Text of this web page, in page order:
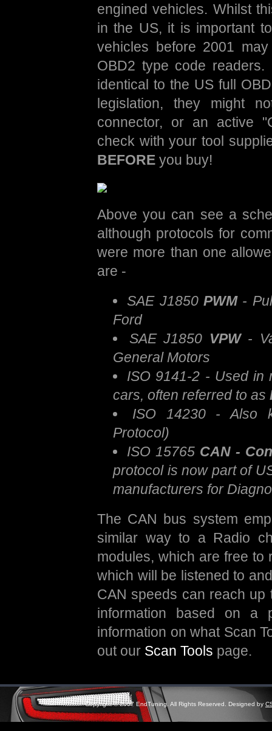
engined vehicles. Whilst
in the US, it is important
vehicles before 2001
OBD2 type code
identical to the US full
legislation, they might
connector, or an active
check with your tool
BEFORE you buy!
Above you can see a
although protocols for
were more than one
are -
SAE J1850 PWM-
Ford
SAE J1850 VPW-
General Motors
ISO 9141-2 - Used in
cars, often referred to as
ISO 14230 - Also
Protocol)
ISO 15765 CAN -
protocol is now part of
manufacturers for
The CAN bus system
similar way to a Radio
modules, which are free to
which will be listened to
CAN speeds can reach up
information based on a
information on what Scan
out our Scan Tools page.
Copyright © 2007 EndTuning. All Rights Reserved. Designed by